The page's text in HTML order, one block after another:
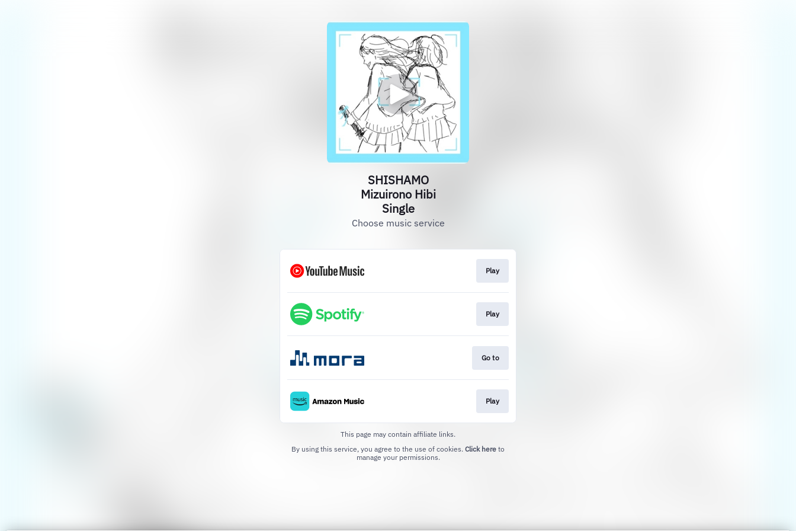
SHISHAMO
Mizuirono Hibi
Single
Choose music service
Play
Play
Go to
Play
This page may contain affiliate links.
By using this service, you agree to the use of cookies. Click here to
manage your permissions.